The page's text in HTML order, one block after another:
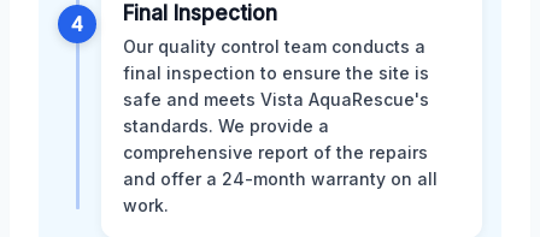
4 Final Inspection
Our quality control team conducts a
final inspection to ensure the site is
safe and meets Vista AquaRescue's
standards. We provide a
comprehensive report of the repairs
and offer a 24-month warranty on all
work.